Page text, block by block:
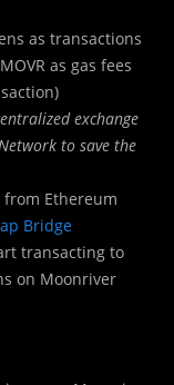
as transactions
as gas fees
exchange
to save the
from Ethereum
Bridge
transacting to
on Moonriver